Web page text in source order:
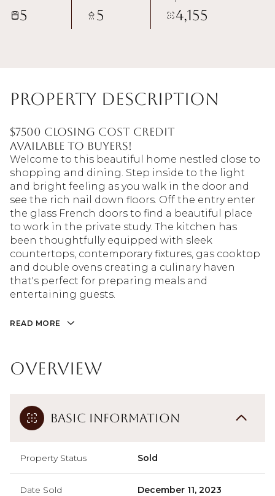
5 5 4,155
Property Description
$7500 closing cost credit
available to buyers!
Welcome to this beautiful home nestled close to
shopping and dining. Step inside to the light
and bright feeling as you walk in the door and
see the rich nail down floors. Off the entry enter
the glass French doors to find a beautiful place
to work in the private study. The kitchen has
been thoughtfully equipped with sleek
countertops, contemporary fixtures, gas cooktop
and double ovens creating a culinary haven
that's perfect for preparing meals and
entertaining guests.
READ MORE
Overview
Basic Information
Property Status Sold
Date Sold December 11, 2023